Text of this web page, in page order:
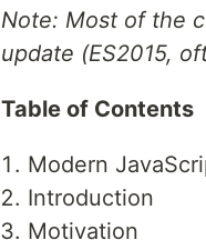
Note: Most of the
update (ES2015,
Table of Contents
Modern
Introduction
Motivation